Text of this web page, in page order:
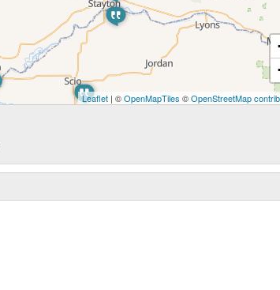
Leaflet | ©OpenMapTiles ©OpenStreetMap